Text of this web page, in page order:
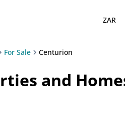
ZAR
For Sale Centurion
and